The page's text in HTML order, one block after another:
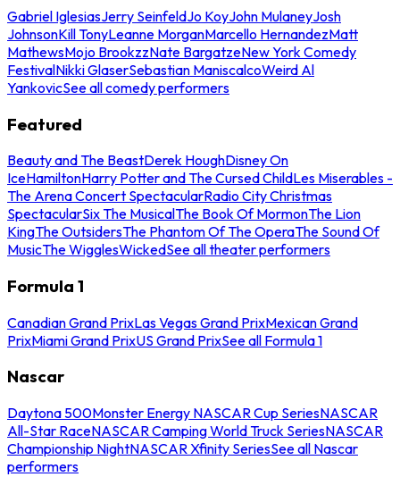
Gabriel IglesiasJerry SeinfeldJo KoyJohn MulaneyJosh
JohnsonKill TonyLeanne MorganMarcello HernandezMatt
MathewsMojo BrookzzNate BargatzeNew York Comedy
FestivalNikki GlaserSebastian ManiscalcoWeird Al
YankovicSee all comedy performers
Featured
Beauty and The BeastDerek HoughDisney On
IceHamiltonHarry Potter and The Cursed ChildLes Miserables -
The Arena Concert SpectacularRadio City Christmas
SpectacularSix The MusicalThe Book Of MormonThe Lion
KingThe OutsidersThe Phantom Of The OperaThe Sound Of
MusicThe WigglesWickedSee all theater performers
Formula 1
Canadian Grand PrixLas Vegas Grand PrixMexican Grand
PrixMiami Grand PrixUS Grand PrixSee all Formula 1
Nascar
Daytona 500Monster Energy NASCAR Cup SeriesNASCAR
All-Star RaceNASCAR Camping World Truck SeriesNASCAR
Championship NightNASCAR Xfinity SeriesSee all Nascar
performers